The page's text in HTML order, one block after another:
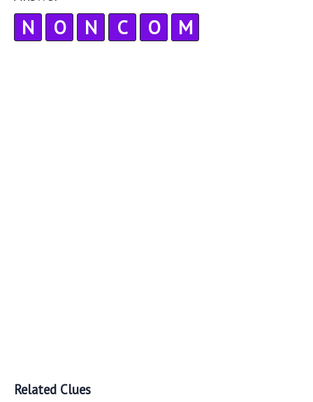
N O N C O M
Related Clues